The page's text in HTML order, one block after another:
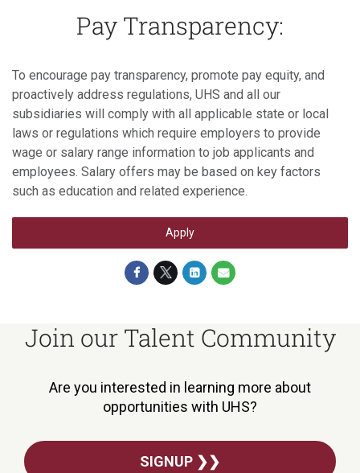
Pay Transparency:
To encourage pay transparency, promote pay equity, and
proactively address regulations, UHS and all our
subsidiaries will comply with all applicable state or local
laws or regulations which require employers to provide
wage or salary range information to job applicants and
employees. Salary offers may be based on key factors
such as education and related experience.
Apply
Join our Talent Community
Are you interested in learning more about
opportunities with UHS?
SIGNUP ❯❯